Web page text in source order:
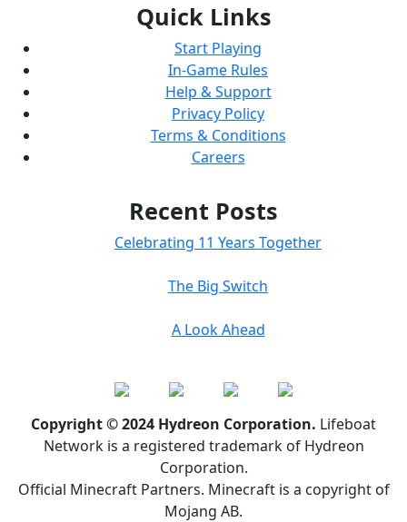
Quick Links
Start Playing
In-Game Rules
Help & Support
Privacy Policy
Terms & Conditions
Careers
Recent Posts
Celebrating 11 Years Together
The Big Switch
A Look Ahead
Copyright © 2024 Hydreon Corporation. Lifeboat
Network is a registered trademark of Hydreon
Corporation.
Official Minecraft Partners. Minecraft is a copyright of
Mojang AB.